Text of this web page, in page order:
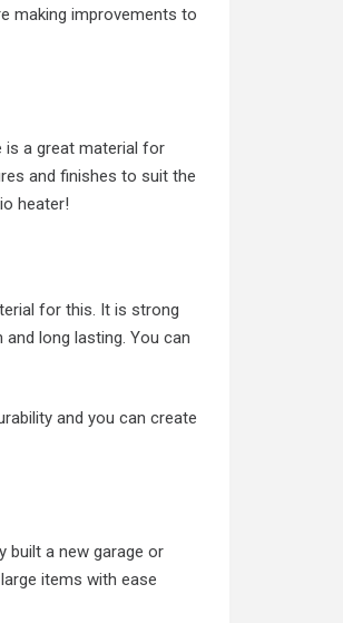
making improvements to
is a great material for
and finishes to suit the
heater!
for this. It is strong
long lasting. You can
and you can create
built a new garage or
items with ease